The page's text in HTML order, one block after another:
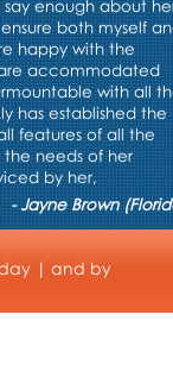
enough about
both myself
happy with the
are accommodated
with all
has established the
features of all the
needs of her
by her,
- Jayne Brown
| and by